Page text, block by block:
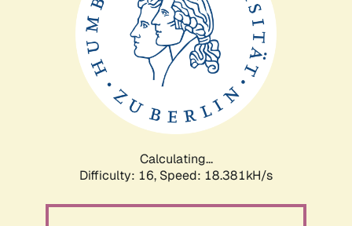
Calculating...
Difficulty: 16, Speed: 18.381kH/s